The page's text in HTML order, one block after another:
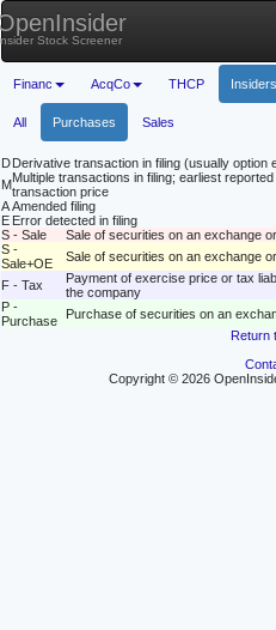
Stock Screener
Financ AcqCo THCP Insiders
All Purchases Sales
DDerivative transaction in filing (usually option
MMultiple transactions in filing; earliest
transaction price
AAmended filing
E Error detected in filing
S - Sale
Sale of securities on an exchange
S -
Sale+OE
Sale of securities on an exchange
F - Tax
Payment of exercise price or tax
the company
P -
Purchase
Purchase of securities on an
Return
Copyright © 2026